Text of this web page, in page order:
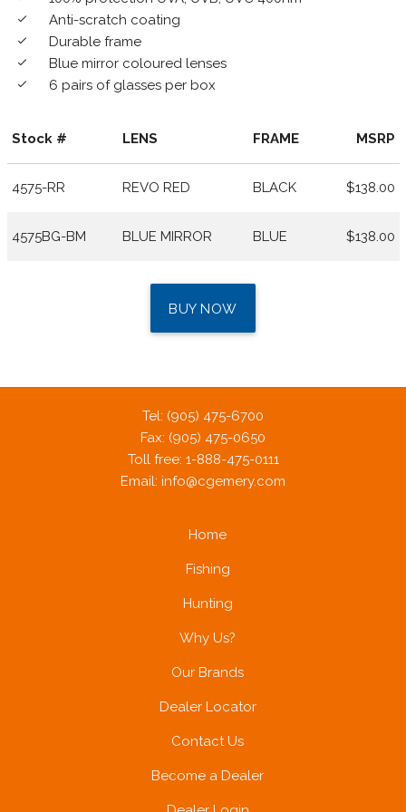
done Anti-scratch coating
done Durable frame
done Blue mirror coloured lenses
done 6 pairs of glasses per box
Stock # LENS FRAME MSRP
4575-RR REVO RED BLACK $138.00
4575BG-BM BLUE MIRROR BLUE $138.00
BUY NOW
Tel: (905) 475-6700
Fax: (905) 475-0650
Toll free: 1-888-475-0111
Email: info@cgemery.com
Home
Fishing
Hunting
Why Us?
Our Brands
Dealer Locator
Contact Us
Become a Dealer